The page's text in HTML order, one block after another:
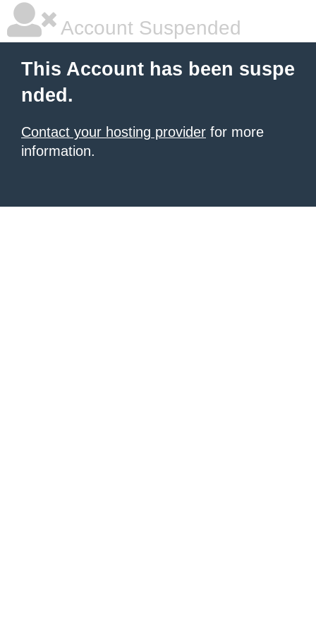
Account Suspended
This Account has been suspe
nded.
Contact your hosting provider for more
information.